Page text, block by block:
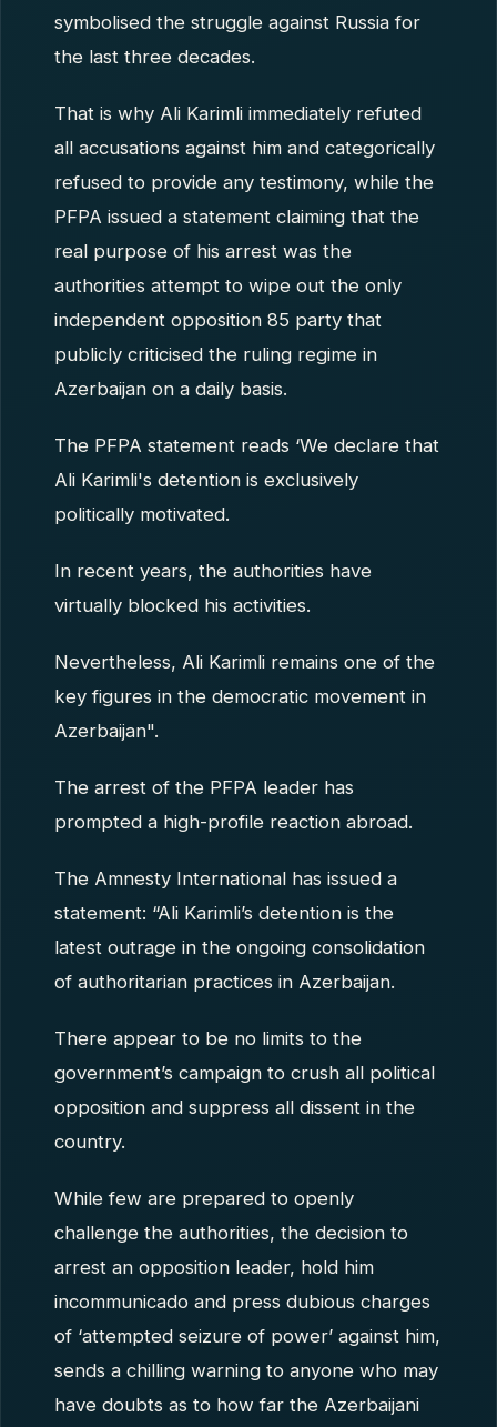
symbolised the struggle against Russia for
the last three decades.
That is why Ali Karimli immediately refuted
all accusations against him and categorically
refused to provide any testimony, while the
PFPA issued a statement claiming that the
real purpose of his arrest was the
authorities attempt to wipe out the only
independent opposition 85 party that
publicly criticised the ruling regime in
Azerbaijan on a daily basis.
The PFPA statement reads ‘We declare that
Ali Karimli's detention is exclusively
politically motivated.
In recent years, the authorities have
virtually blocked his activities.
Nevertheless, Ali Karimli remains one of the
key figures in the democratic movement in
Azerbaijan".
The arrest of the PFPA leader has
prompted a high-profile reaction abroad.
The Amnesty International has issued a
statement: “Ali Karimli’s detention is the
latest outrage in the ongoing consolidation
of authoritarian practices in Azerbaijan.
There appear to be no limits to the
government’s campaign to crush all political
opposition and suppress all dissent in the
country.
While few are prepared to openly
challenge the authorities, the decision to
arrest an opposition leader, hold him
incommunicado and press dubious charges
of ‘attempted seizure of power’ against him,
sends a chilling warning to anyone who may
have doubts as to how far the Azerbaijani